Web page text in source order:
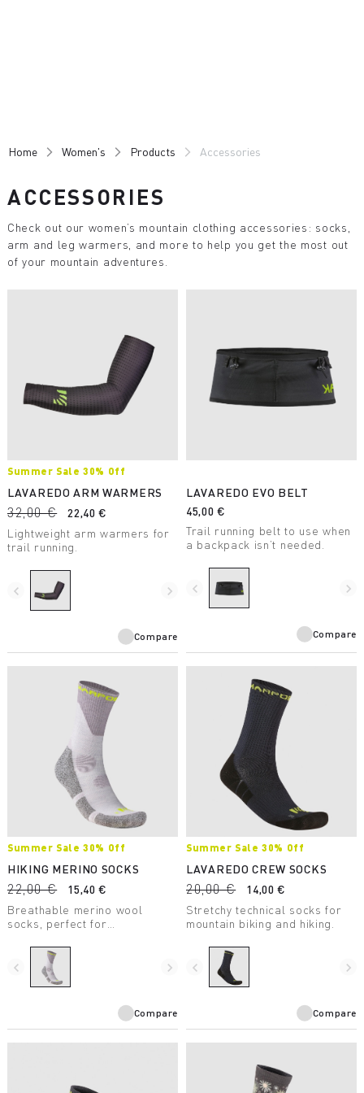
Home Women's Products Accessories
ACCESSORIES
Check out our women’s mountain clothing accessories: socks,
arm and leg warmers, and more to help you get the most out
of your mountain adventures.
Summer Sale 30% Off
LAVAREDO ARM WARMERS
32,00 €
22,40 €
Lightweight arm warmers for
trail running.
navigate_before navigate_next
Compare
LAVAREDO EVO BELT
45,00 €
Trail running belt to use when
a backpack isn’t needed.
navigate_before navigate_next
Compare
Summer Sale 30% Off
HIKING MERINO SOCKS
22,00 €
15,40 €
Breathable merino wool
socks, perfect for
hiking. Reinforced in the sole
and heel areas for greater
comfort.
navigate_before navigate_next
Compare
Summer Sale 30% Off
LAVAREDO CREW SOCKS
20,00 €
14,00 €
Stretchy technical socks for
mountain biking and hiking.
navigate_before navigate_next
Compare